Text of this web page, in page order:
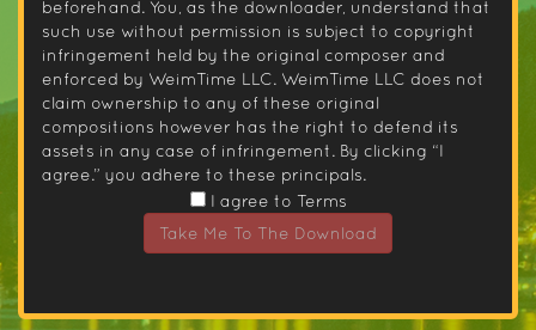
beforehand. You, as the downloader, understand that
such use without permission is subject to copyright
infringement held by the original composer and
enforced by WeimTime LLC. WeimTime LLC does not
claim ownership to any of these original
compositions however has the right to defend its
assets in any case of infringement. By clicking “I
agree.” you adhere to these principals.
I agree to Terms
Take Me To The Download